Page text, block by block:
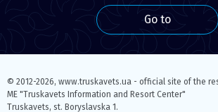
Go to
© 2012-2026, www.truskavets.ua - official site of the
ME "Truskavets Information and Resort Center"
Truskavets, st. Boryslavska 1.